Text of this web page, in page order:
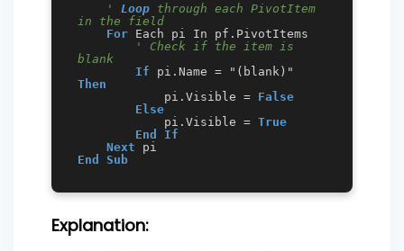
' Loop through each PivotItem
in the field
For Each pi In pf.PivotItems
' Check if the item is
blank
If
Then
            pi.Visible =
False
Else
            pi.Visible =
True
End
If
Next
End
Sub
Explanation: